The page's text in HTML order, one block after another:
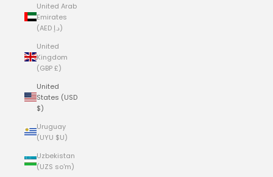
United Arab
Emirates
(AED د.إ)
United
Kingdom
(GBP £)
United
States (USD
$)
Uruguay
(UYU $U)
Uzbekistan
(UZS so'm)